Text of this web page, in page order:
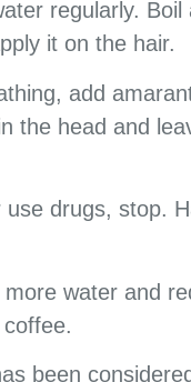
regularly. Boil
it on the hair.
add
the head and
drugs, stop.
more water and
been